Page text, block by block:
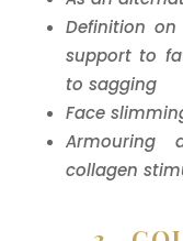
Definition
support to
to sagging
Face
Armouring
collagen